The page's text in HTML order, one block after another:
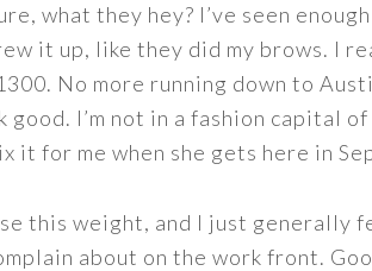
what they hey? I’ve seen
it up, like they did my brows. I
No more running down to
good. I’m not in a fashion capital
for me when she gets here in
this weight, and I just generally
about on the work front.